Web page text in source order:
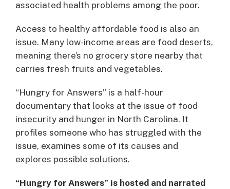
associated health problems among the poor.
Access to healthy affordable food is also an
issue. Many low-income areas are food deserts,
meaning there’s no grocery store nearby that
carries fresh fruits and vegetables.
“Hungry for Answers” is a half-hour
documentary that looks at the issue of food
insecurity and hunger in North Carolina. It
profiles someone who has struggled with the
issue, examines some of its causes and
explores possible solutions.
“Hungry for Answers” is hosted and narrated